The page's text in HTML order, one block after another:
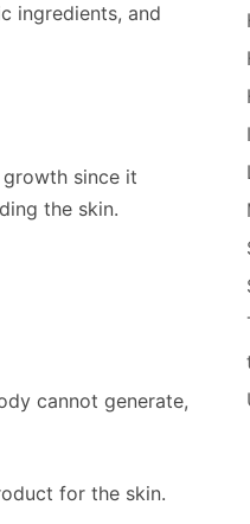
ingredients, and
since it
the skin.
cannot generate,
for the skin.